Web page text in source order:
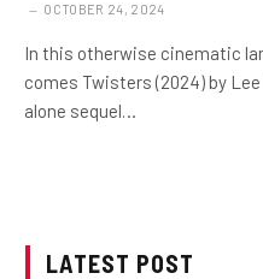
OCTOBER 24, 2024
In this otherwise cinematic
comes Twisters (2024) by
alone sequel…
LATEST POST